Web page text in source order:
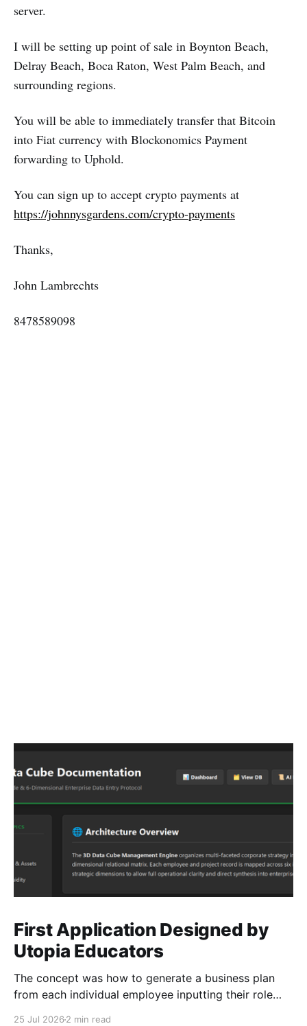
server.
I will be setting up point of sale in Boynton Beach,
Delray Beach, Boca Raton, West Palm Beach, and
surrounding regions.
You will be able to immediately transfer that Bitcoin
into Fiat currency with Blockonomics Payment
forwarding to Uphold.
You can sign up to accept crypto payments at
https://johnnysgardens.com/crypto-payments
Thanks,
John Lambrechts
8478589098
First Application Designed by
Utopia Educators
The concept was how to generate a business plan
from each individual employee inputting their role
25 Jul 2026 2 min read